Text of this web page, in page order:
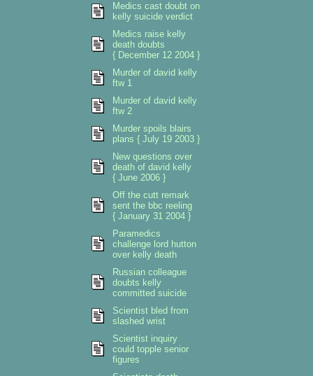
Medics cast doubt on
kelly suicide verdict
Medics raise kelly
death doubts
{ December 12 2004 }
Murder of david kelly
ftw 1
Murder of david kelly
ftw 2
Murder spoils blairs
plans { July 19 2003 }
New questions over
death of david kelly
{ June 2006 }
Off the cutt remark
sent the bbc reeling
{ January 31 2004 }
Paramedics
challenge lord hutton
over kelly death
Russian colleague
doubts kelly
committed suicide
Scientist bled from
slashed wrist
Scientist inquiry
could topple senior
figures